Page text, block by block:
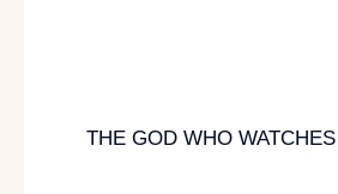
THE GOD WHO